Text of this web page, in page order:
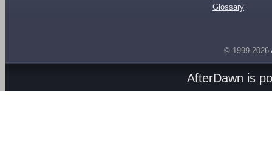
Glossary
© 1999-2026
AfterDawn is